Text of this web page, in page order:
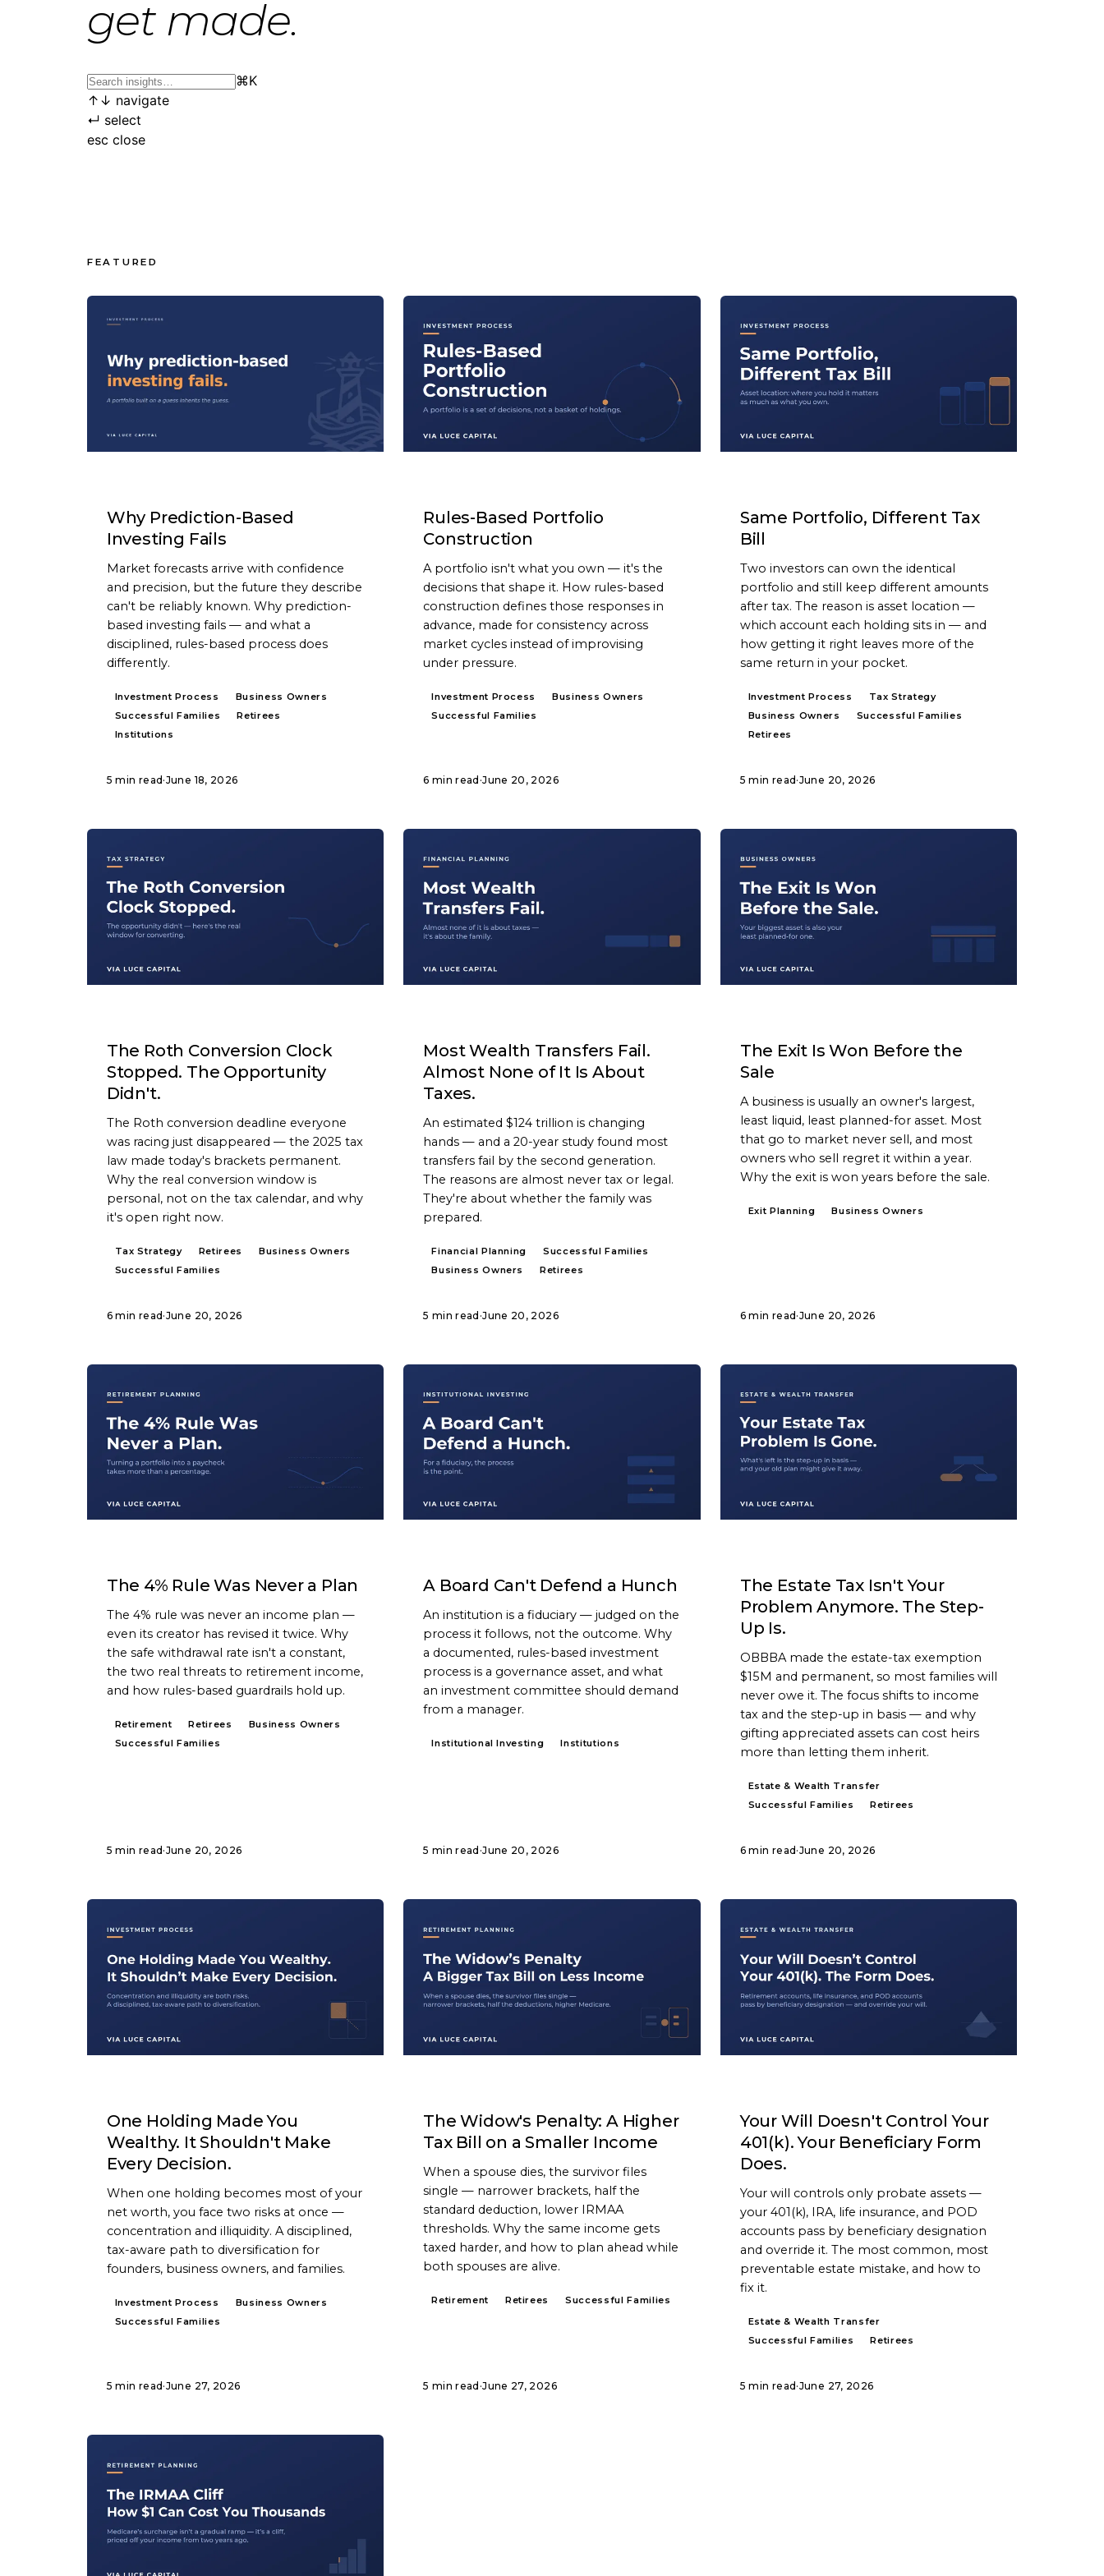
get made.
⌘K
↑ ↓ navigate
↵ select
esc close
FEATURED
Why Prediction-Based
Investing Fails
Market forecasts arrive with confidence
and precision, but the future they describe
can't be reliably known. Why prediction-
based investing fails — and what a
disciplined, rules-based process does
differently.
Investment Process
Business Owners
Successful Families
Retirees
Institutions
5 min read ·June 18, 2026
Rules-Based Portfolio
Construction
A portfolio isn't what you own — it's the
decisions that shape it. How rules-based
construction defines those responses in
advance, made for consistency across
market cycles instead of improvising
under pressure.
Investment Process
Business Owners
Successful Families
6 min read ·June 20, 2026
Same Portfolio, Different Tax
Bill
Two investors can own the identical
portfolio and still keep different amounts
after tax. The reason is asset location —
which account each holding sits in — and
how getting it right leaves more of the
same return in your pocket.
Investment Process
Tax Strategy
Business Owners
Successful Families
Retirees
5 min read ·June 20, 2026
The Roth Conversion Clock
Stopped. The Opportunity
Didn't.
The Roth conversion deadline everyone
was racing just disappeared — the 2025 tax
law made today's brackets permanent.
Why the real conversion window is
personal, not on the tax calendar, and why
it's open right now.
Tax Strategy Retirees
Business Owners
Successful Families
6 min read·June 20, 2026
Most Wealth Transfers Fail.
Almost None of It Is About
Taxes.
An estimated $124 trillion is changing
hands — and a 20-year study found most
transfers fail by the second generation.
The reasons are almost never tax or legal.
They're about whether the family was
prepared.
Financial Planning
Successful Families
Business Owners
Retirees
5 min read ·June 20, 2026
The Exit Is Won Before the
Sale
A business is usually an owner's largest,
least liquid, least planned-for asset. Most
that go to market never sell, and most
owners who sell regret it within a year.
Why the exit is won years before the sale.
Exit Planning Business Owners
6 min read·June 20, 2026
The 4% Rule Was Never a Plan
The 4% rule was never an income plan —
even its creator has revised it twice. Why
the safe withdrawal rate isn't a constant,
the two real threats to retirement income,
and how rules-based guardrails hold up.
Retirement Retirees
Business Owners
Successful Families
5 min read ·June 20, 2026
A Board Can't Defend a Hunch
An institution is a fiduciary — judged on the
process it follows, not the outcome. Why
a documented, rules-based investment
process is a governance asset, and what
an investment committee should demand
from a manager.
Institutional Investing Institutions
5 min read ·June 20, 2026
The Estate Tax Isn't Your
Problem Anymore. The Step-
Up Is.
OBBBA made the estate-tax exemption
$15M and permanent, so most families will
never owe it. The focus shifts to income
tax and the step-up in basis — and why
gifting appreciated assets can cost heirs
more than letting them inherit.
Estate & Wealth Transfer
Successful Families
Retirees
6 min read ·June 20, 2026
One Holding Made You
Wealthy. It Shouldn't Make
Every Decision.
When one holding becomes most of your
net worth, you face two risks at once —
concentration and illiquidity. A disciplined,
tax-aware path to diversification for
founders, business owners, and families.
Investment Process
Business Owners
Successful Families
5 min read ·June 27, 2026
The Widow's Penalty: A Higher
Tax Bill on a Smaller Income
When a spouse dies, the survivor files
single — narrower brackets, half the
standard deduction, lower IRMAA
thresholds. Why the same income gets
taxed harder, and how to plan ahead while
both spouses are alive.
Retirement Retirees Successful Families
5 min read ·June 27, 2026
Your Will Doesn't Control Your
401(k). Your Beneficiary Form
Does.
Your will controls only probate assets —
your 401(k), IRA, life insurance, and POD
accounts pass by beneficiary designation
and override it. The most common, most
preventable estate mistake, and how to
fix it.
Estate & Wealth Transfer
Successful Families
Retirees
5 min read ·June 27, 2026